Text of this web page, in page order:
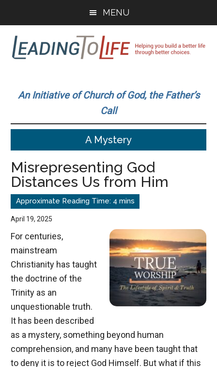
main
content
primary
sidebar
MENU
To
Life
build
better
better
choices.
An Initiative of Church of God, the Father’s
Call
A Mystery
Misrepresenting God
Distances Us from Him
April 19, 2025
For centuries,
mainstream
Christianity has taught
the doctrine of the
Trinity as an
unquestionable truth.
It has been described
as a mystery, something beyond human
comprehension, and many have been taught that
to deny it is to reject God Himself. But what if this